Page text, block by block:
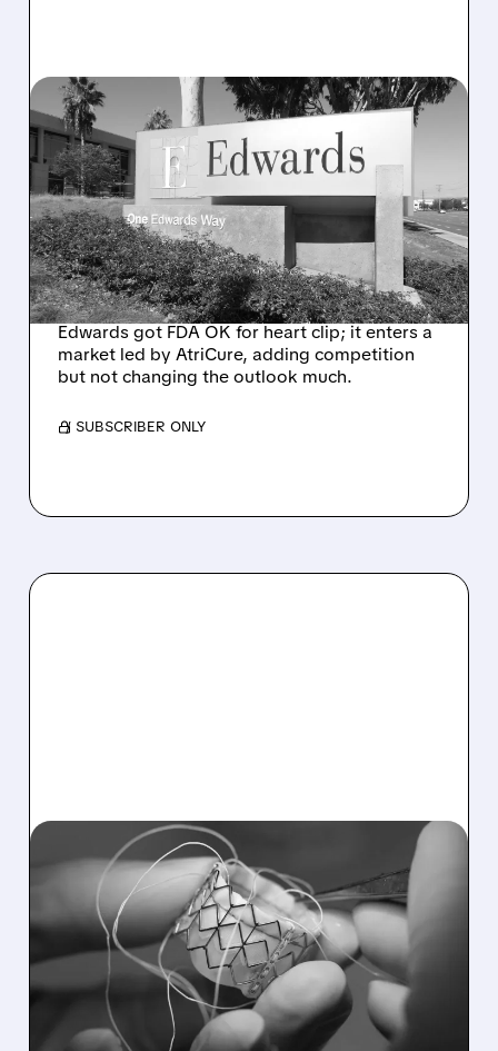
06/29/2026 · 3:42 PM
EDWARDS’ ECLIPTIS WINS
FDA CLEARANCE,
CHALLENGES ATRICURE
IN SURGICAL LAA
MARKET
Edwards got FDA OK for heart clip; it enters a
market led by AtriCure, adding competition
but not changing the outlook much.
/ SUBSCRIBER ONLY
06/16/2026 · 3:02 PM
EDWARDS LIFESCIENCES
GETS BIG BOOST AS CMS
EXPANDS TAVR
COVERAGE TO
ASYMPTOMATIC